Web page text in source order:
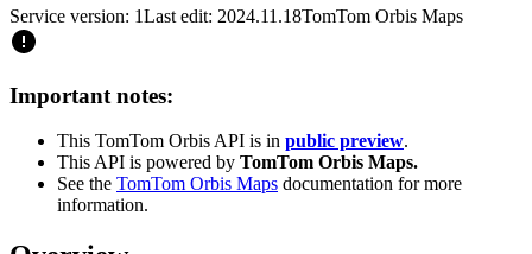
Service version: 1Last edit: 2024.11.18TomTom Orbis Maps
Important notes:
This TomTom Orbis API is in public preview.
This API is powered by TomTom Orbis Maps.
See the TomTom Orbis Maps documentation for more
information.